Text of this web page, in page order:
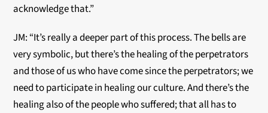
acknowledge that.”
JM: “It’s really a deeper part of this process. The bells are
very symbolic, but there’s the healing of the perpetrators
and those of us who have come since the perpetrators; we
need to participate in healing our culture. And there’s the
healing also of the people who suffered; that all has to